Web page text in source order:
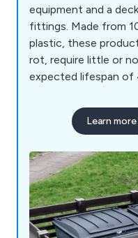
equipment and a
fittings. Made from 100% high quality recycled
plastic, these
rot, require little or
expected lifespan of 40+
Learn more